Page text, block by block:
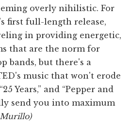
overly nihilistic. For
first full-length release,
in providing energetic,
that are the norm for
bands, but there's a
music that won't erode
Years,” and “Pepper and
send you into maximum